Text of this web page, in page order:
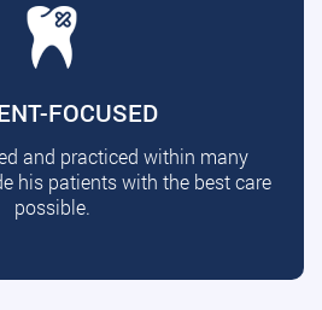
FOCUSED
and practiced within many
his patients with the best care
possible.